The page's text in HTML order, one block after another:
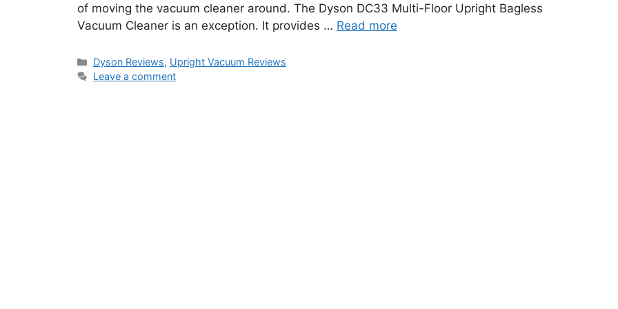
of moving the vacuum cleaner around. The Dyson DC33 Multi-Floor Upright Bagless
Vacuum Cleaner is an exception. It provides … Read more
Categories
Dyson Reviews, Upright Vacuum Reviews
Leave a comment